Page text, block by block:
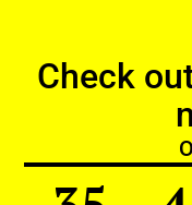
Check